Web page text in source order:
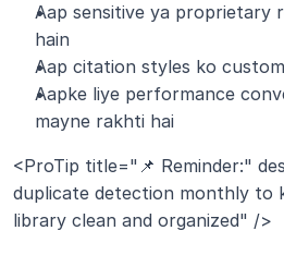
Aap sensitive ya proprietary
hain
Aap citation styles ko
Aapke liye performance
mayne rakhti hai
<ProTip title="📌 Reminder:"
duplicate detection monthly to
library clean and organized" />